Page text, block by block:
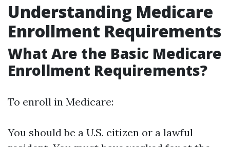
Understanding Medicare
Enrollment Requirements
What Are the Basic Medicare
Enrollment Requirements?
To enroll in Medicare:
You should be a U.S. citizen or a lawful